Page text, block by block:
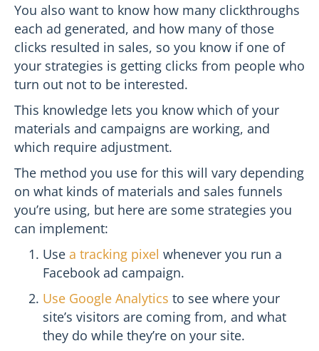
You also want to know how many clickthroughs
each ad generated, and how many of those
clicks resulted in sales, so you know if one of
your strategies is getting clicks from people who
turn out not to be interested.
This knowledge lets you know which of your
materials and campaigns are working, and
which require adjustment.
The method you use for this will vary depending
on what kinds of materials and sales funnels
you’re using, but here are some strategies you
can implement:
Use a tracking pixel whenever you run a
Facebook ad campaign.
Use Google Analytics to see where your
site’s visitors are coming from, and what
they do while they’re on your site.